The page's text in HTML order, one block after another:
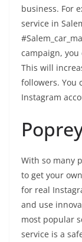
business. For
service in
campaign, you
This will
followers. You
Instagram
With so many
to get your
for real
and use
most popular
service is a